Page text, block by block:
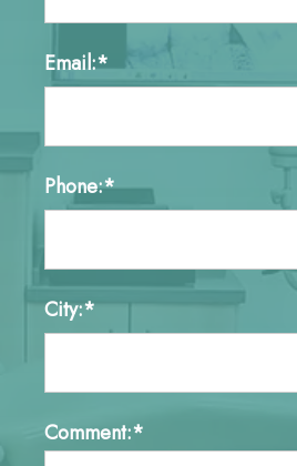
Email:*
Phone:*
City:*
Comment:*